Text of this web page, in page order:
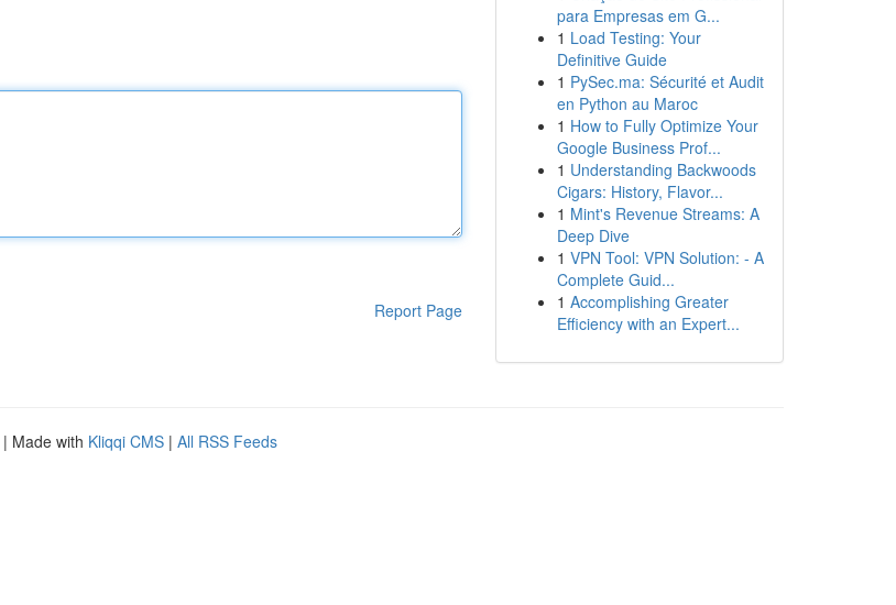
Report Page
para Empresas em G...
1 Load Testing: Your
Definitive Guide
1 PySec.ma: Sécurité et Audit
en Python au Maroc
1 How to Fully Optimize Your
Google Business Prof...
1 Understanding Backwoods
Cigars: History, Flavor...
1 Mint's Revenue Streams: A
Deep Dive
1 VPN Tool: VPN Solution: - A
Complete Guid...
1 Accomplishing Greater
Efficiency with an Expert...
| Made with Kliqqi CMS | All RSS Feeds